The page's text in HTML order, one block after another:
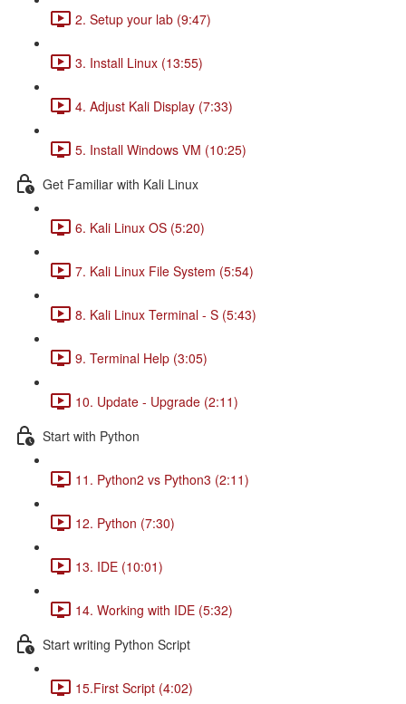
2. Setup your lab (9:47)
3. Install Linux (13:55)
4. Adjust Kali Display (7:33)
5. Install Windows VM (10:25)
Get Familiar with Kali Linux
6. Kali Linux OS (5:20)
7. Kali Linux File System (5:54)
8. Kali Linux Terminal - S (5:43)
9. Terminal Help (3:05)
10. Update - Upgrade (2:11)
Start with Python
11. Python2 vs Python3 (2:11)
12. Python (7:30)
13. IDE (10:01)
14. Working with IDE (5:32)
Start writing Python Script
15.First Script (4:02)